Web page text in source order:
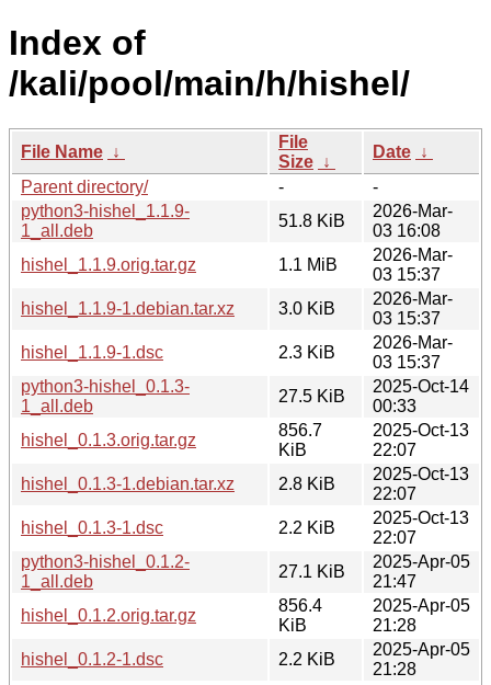
Index of
/kali/pool/main/h/hishel/
File Name ↓
File
Size ↓
Date ↓
Parent directory/
-
-
python3-hishel_1.1.9-
1_all.deb
51.8 KiB
2026-Mar-
03 16:08
hishel_1.1.9.orig.tar.gz
1.1 MiB
2026-Mar-
03 15:37
hishel_1.1.9-1.debian.tar.xz
3.0 KiB
2026-Mar-
03 15:37
hishel_1.1.9-1.dsc
2.3 KiB
2026-Mar-
03 15:37
python3-hishel_0.1.3-
1_all.deb
27.5 KiB
2025-Oct-14
00:33
hishel_0.1.3.orig.tar.gz
856.7
KiB
2025-Oct-13
22:07
hishel_0.1.3-1.debian.tar.xz
2.8 KiB
2025-Oct-13
22:07
hishel_0.1.3-1.dsc
2.2 KiB
2025-Oct-13
22:07
python3-hishel_0.1.2-
1_all.deb
27.1 KiB
2025-Apr-05
21:47
hishel_0.1.2.orig.tar.gz
856.4
KiB
2025-Apr-05
21:28
hishel_0.1.2-1.dsc
2.2 KiB
2025-Apr-05
21:28